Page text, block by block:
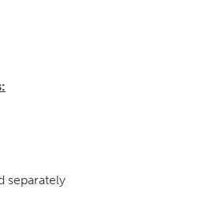
separately